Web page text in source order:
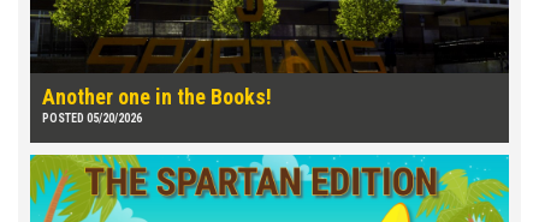
Another one in the Books!
POSTED 05/20/2026